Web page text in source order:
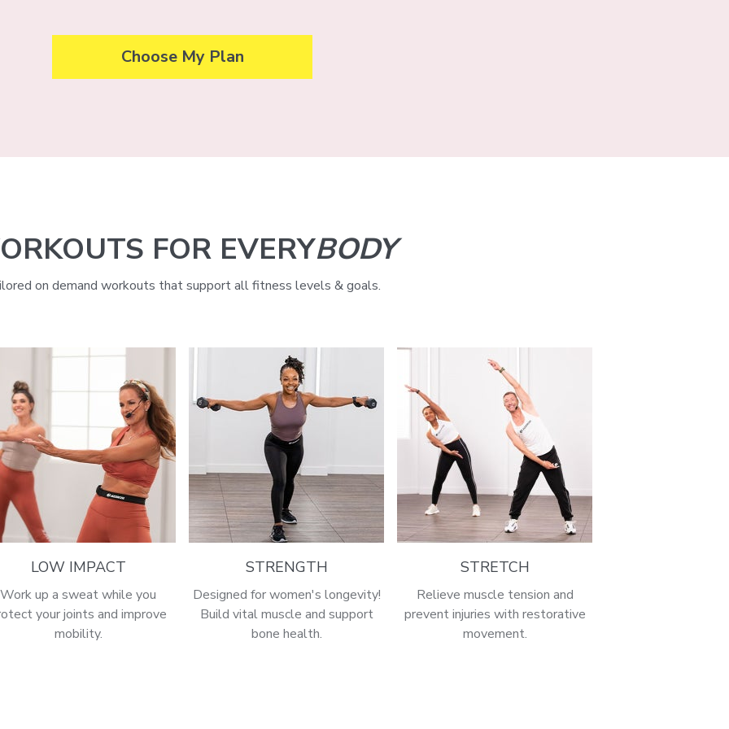
Choose My Plan
FOR EVERYBODY
on demand workouts that support all fitness levels & goals.
LOW IMPACT
Work up a sweat while you
your joints and improve
mobility.
STRENGTH
Designed for women's longevity!
Build vital muscle and support
bone health.
STRETCH
Relieve muscle tension and
prevent injuries with restorative
movement.